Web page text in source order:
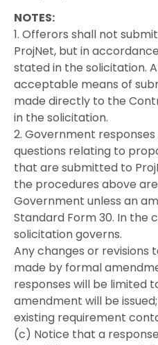
NOTES:
1. Offerors shall not
ProjNet, but in
stated in the solicitation.
acceptable means of
made directly to the
in the solicitation.
2. Government
questions relating to
that are submitted to
the procedures above
Government unless an
Standard Form 30. In the
solicitation governs.
Any changes or revisions
made by formal
responses will be limited
amendment will be
existing requirement
(c) Notice that a